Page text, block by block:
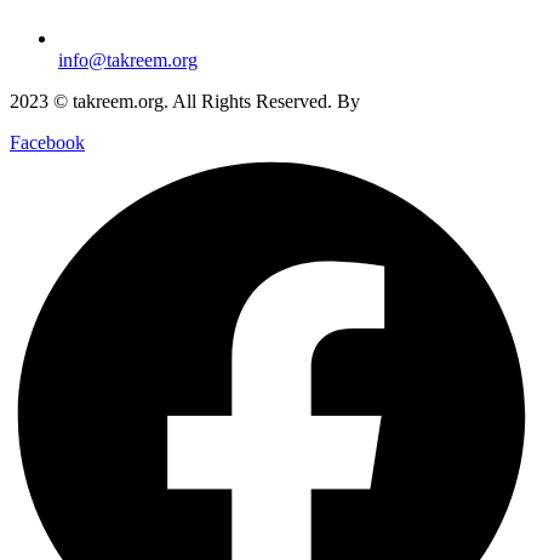
info@takreem.org
2023 © takreem.org. All Rights Reserved. By
Facebook